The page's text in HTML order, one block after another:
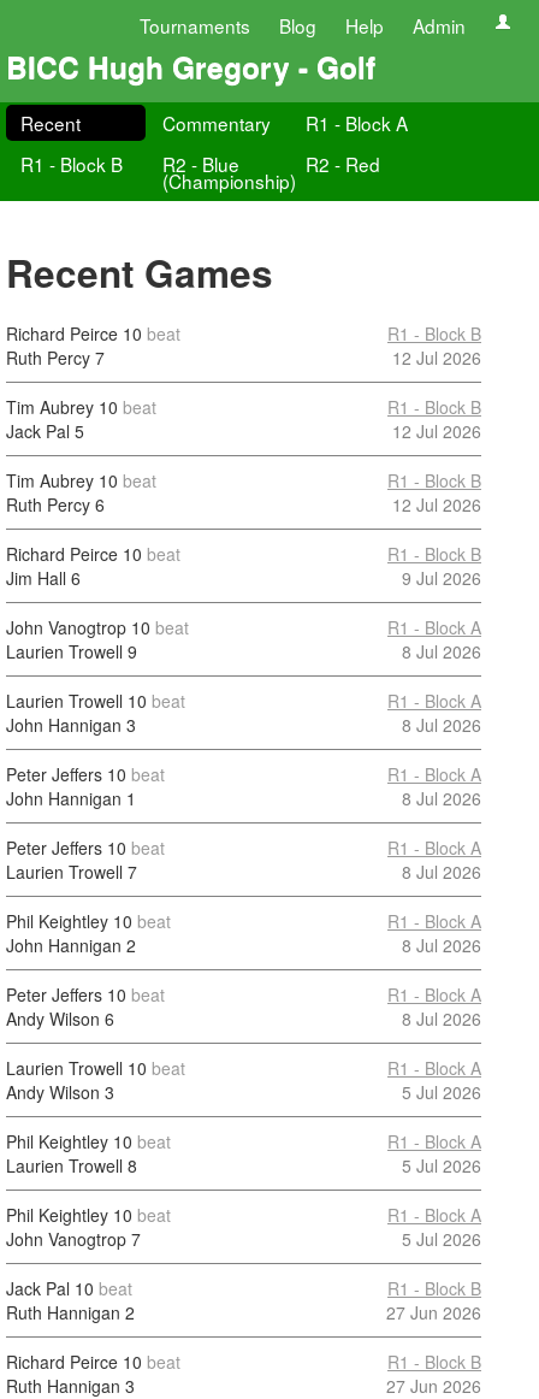
Tournaments Blog Help Admin
BICC Hugh Gregory - Golf
Recent Commentary
R1 - Block A
R1 - Block B
R2 - Blue
(Championship)
R2 - Red
Recent Games
Richard Peirce 10 beat
Ruth Percy 7
R1 - Block B
12 Jul 2026
Tim Aubrey 10 beat
Jack Pal 5
R1 - Block B
12 Jul 2026
Tim Aubrey 10 beat
Ruth Percy 6
R1 - Block B
12 Jul 2026
Richard Peirce 10 beat
Jim Hall 6
R1 - Block B
9 Jul 2026
John Vanogtrop 10 beat
Laurien Trowell 9
R1 - Block A
8 Jul 2026
Laurien Trowell 10 beat
John Hannigan 3
R1 - Block A
8 Jul 2026
Peter Jeffers 10 beat
John Hannigan 1
R1 - Block A
8 Jul 2026
Peter Jeffers 10 beat
Laurien Trowell 7
R1 - Block A
8 Jul 2026
Phil Keightley 10 beat
John Hannigan 2
R1 - Block A
8 Jul 2026
Peter Jeffers 10 beat
Andy Wilson 6
R1 - Block A
8 Jul 2026
Laurien Trowell 10 beat
Andy Wilson 3
R1 - Block A
5 Jul 2026
Phil Keightley 10 beat
Laurien Trowell 8
R1 - Block A
5 Jul 2026
Phil Keightley 10 beat
John Vanogtrop 7
R1 - Block A
5 Jul 2026
Jack Pal 10 beat
Ruth Hannigan 2
R1 - Block B
27 Jun 2026
Richard Peirce 10 beat
Ruth Hannigan 3
R1 - Block B
27 Jun 2026